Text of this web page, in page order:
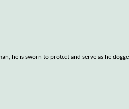
he is sworn to protect and serve as he